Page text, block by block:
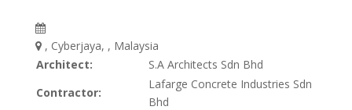
, Cyberjaya, , Malaysia
Architect:
S.A Architects Sdn Bhd
Contractor:
Lafarge Concrete Industries Sdn
Bhd